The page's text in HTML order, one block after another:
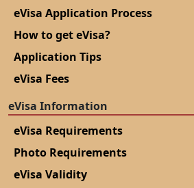
eVisa Application Process
How to get eVisa?
Application Tips
eVisa Fees
eVisa Information
eVisa Requirements
Photo Requirements
eVisa Validity